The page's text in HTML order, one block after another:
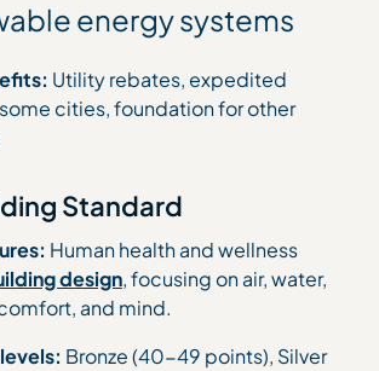
energy systems
Utility rebates, expedited
cities, foundation for other
Standard
Human health and wellness
design, focusing on air, water,
and mind.
Bronze (40-49 points), Silver